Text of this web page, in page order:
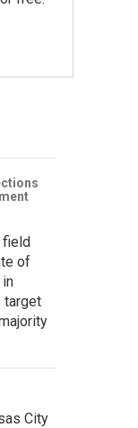
field
of
target
City